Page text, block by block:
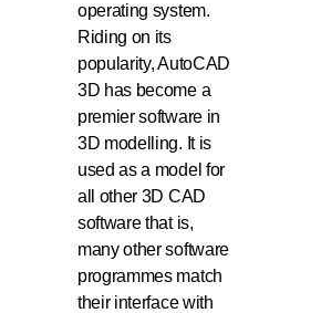
operating system.
Riding on its
popularity, AutoCAD
3D has become a
premier software in
3D modelling. It is
used as a model for
all other 3D CAD
software that is,
many other software
programmes match
their interface with